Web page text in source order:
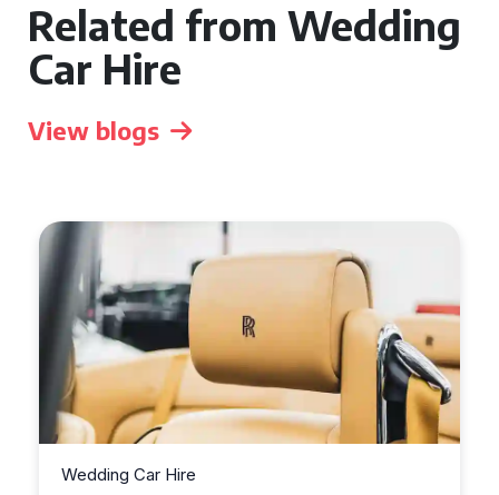
Related from Wedding
Car Hire
View blogs
Wedding Car Hire